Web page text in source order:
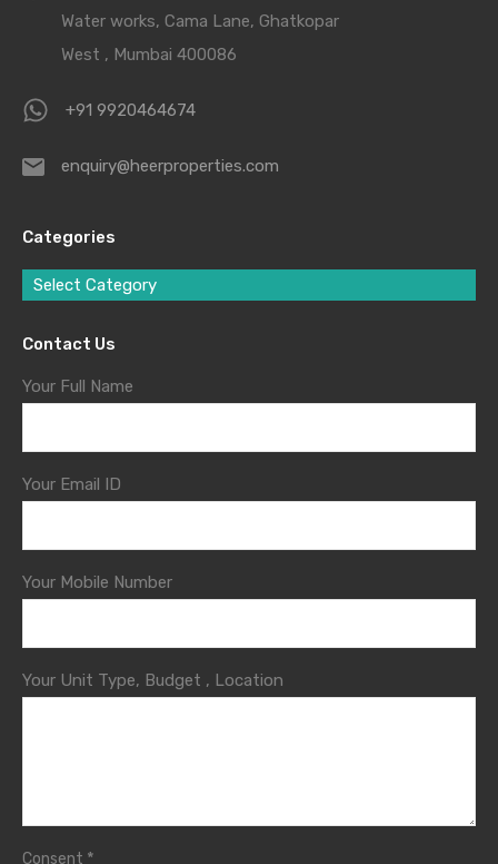
Water works, Cama Lane, Ghatkopar
West , Mumbai 400086
+91 9920464674
enquiry@heerproperties.com
Categories
Select Category
Contact Us
Your Full Name
Your Email ID
Your Mobile Number
Your Unit Type, Budget , Location
Consent *